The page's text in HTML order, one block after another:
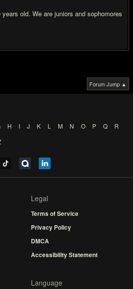
old. We are juniors and sophomores
Forum Jump ▲
H I J K L M N O P Q
R
Legal
Terms of Service
Privacy Policy
DMCA
Accessibility Statement
Language